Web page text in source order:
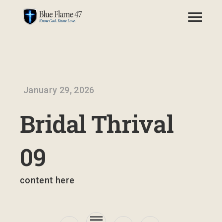
January 29, 2026
Bridal Thrival
09
content here